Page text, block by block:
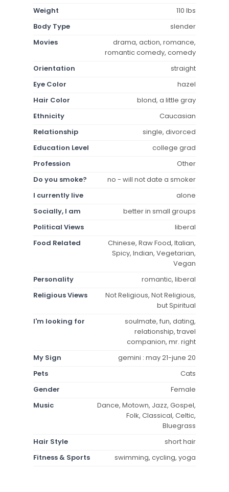
Weight
110 lbs
Body Type
slender
Movies
drama, action, romance,
romantic comedy, comedy
Orientation
straight
Eye Color
hazel
Hair Color
blond, a little gray
Ethnicity
Caucasian
Relationship
single, divorced
Education Level
college grad
Profession
Other
Do you smoke?
no - will not date a smoker
I currently live
alone
Socially, I am
better in small groups
Political Views
liberal
Food Related
Chinese, Raw Food, Italian,
Spicy, Indian, Vegetarian,
Vegan
Personality
romantic, liberal
Religious Views
Not Religious, Not Religious,
but Spiritual
I'm looking for
soulmate, fun, dating,
relationship, travel
companion, mr. right
My Sign
gemini : may 21-june 20
Pets
Cats
Gender
Female
Music
Dance, Motown, Jazz, Gospel,
Folk, Classical, Celtic,
Bluegrass
Hair Style
short hair
Fitness & Sports
swimming, cycling, yoga